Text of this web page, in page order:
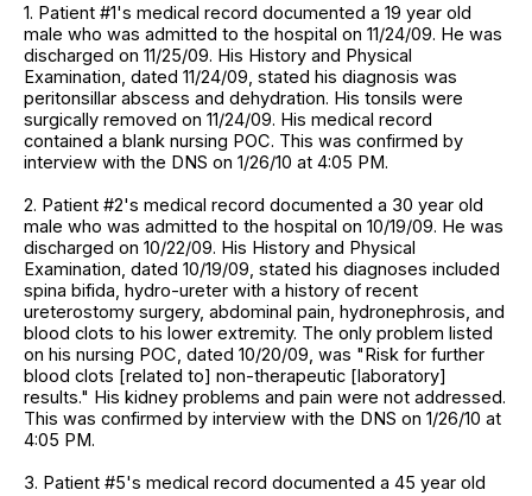
1. Patient #1's medical record documented a 19 year old
male who was admitted to the hospital on 11/24/09. He was
discharged on 11/25/09. His History and Physical
Examination, dated 11/24/09, stated his diagnosis was
peritonsillar abscess and dehydration. His tonsils were
surgically removed on 11/24/09. His medical record
contained a blank nursing POC. This was confirmed by
interview with the DNS on 1/26/10 at 4:05 PM.
2. Patient #2's medical record documented a 30 year old
male who was admitted to the hospital on 10/19/09. He was
discharged on 10/22/09. His History and Physical
Examination, dated 10/19/09, stated his diagnoses included
spina bifida, hydro-ureter with a history of recent
ureterostomy surgery, abdominal pain, hydronephrosis, and
blood clots to his lower extremity. The only problem listed
on his nursing POC, dated 10/20/09, was "Risk for further
blood clots [related to] non-therapeutic [laboratory]
results." His kidney problems and pain were not addressed.
This was confirmed by interview with the DNS on 1/26/10 at
4:05 PM.
3. Patient #5's medical record documented a 45 year old